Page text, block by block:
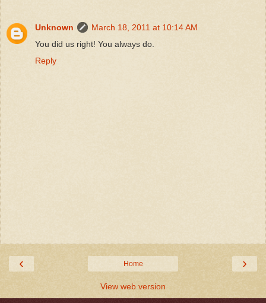
Unknown
March 18, 2011 at 10:14 AM
You did us right! You always do.
Reply
‹ ›
Home
View web version